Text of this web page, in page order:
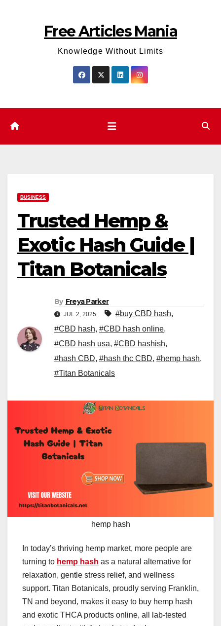
Free Articles Mania
Knowledge Without Limits
BUSINESS
Trusted Hemp &
Exotic Hash Guide |
Titan Botanicals
By Freya Parker
JUL 2, 2025 #buy CBD hash,
#CBD hash, #CBD hash online,
#CBD hash usa, #CBD hashish,
#hash CBD, #hash thc CBD, #hemp hash,
#Titan Botanicals
hemp hash
In today’s thriving hemp market, more people are
turning to hemp hash as a natural alternative for
relaxation, gentle stress relief, and wellness
support. Titan Botanicals, proudly serving Franklin,
TN and beyond, makes it easy to buy hemp hash
and exotic THCA products online, all lab-tested